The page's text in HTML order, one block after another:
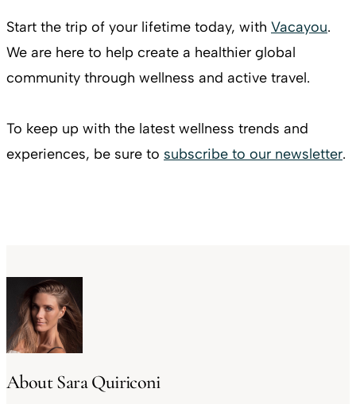
Start the trip of your lifetime today, with Vacayou.
We are here to help create a healthier global
community through wellness and active travel.
To keep up with the latest wellness trends and
experiences, be sure to subscribe to our newsletter.
About Sara Quiriconi